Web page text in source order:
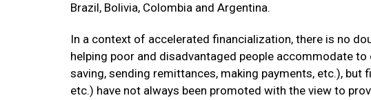
Brazil, Bolivia, Colombia and Argentina.
In a context of accelerated financialization, there is no
helping poor and disadvantaged people accommodate
saving, sending remittances, making payments, etc.),
etc.) have not always been promoted with the view to